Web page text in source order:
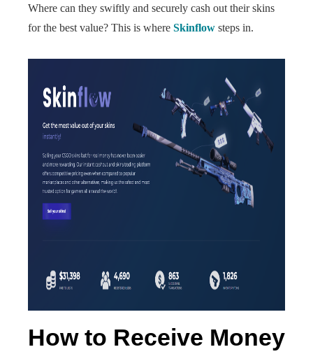
Where can they swiftly and securely cash out their skins
for the best value? This is where Skinflow steps in.
How to Receive Money